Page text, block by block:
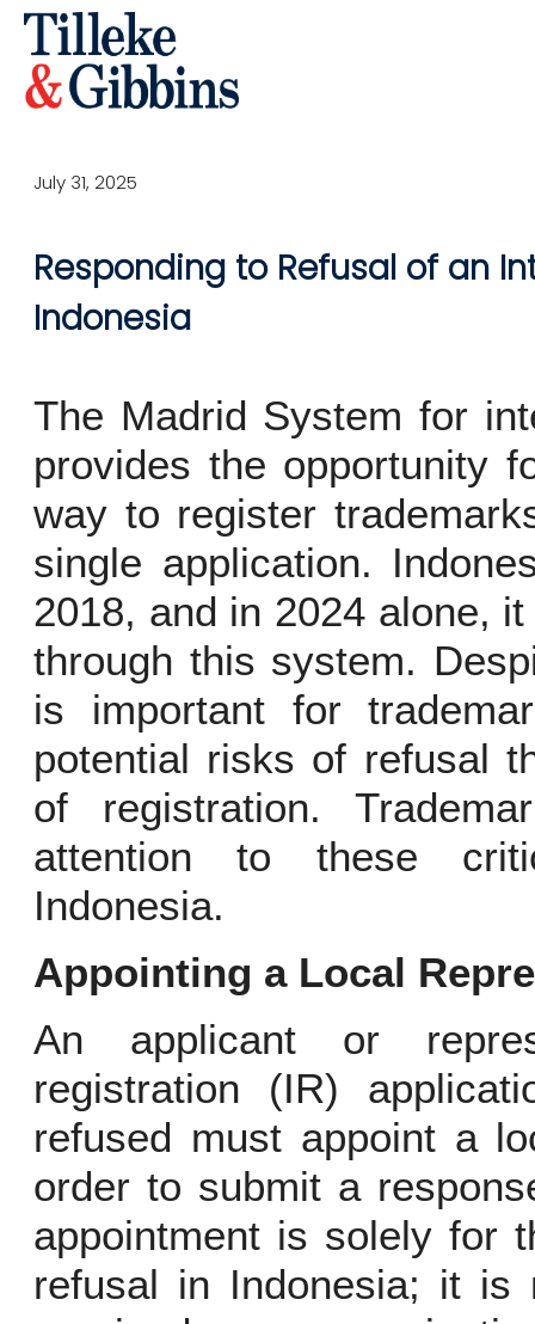
July 31, 2025
Responding to Refusal of an
Indonesia
The Madrid System for
provides the opportunity
way to register
single application.
2018, and in 2024 alone,
through this system.
is important for
potential risks of refusal
of registration.
attention to these
Indonesia.
Appointing a Local
An applicant or
registration (IR)
refused must appoint a
order to submit a
appointment is solely for
refusal in Indonesia; it